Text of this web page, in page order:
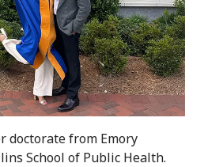
doctorate from Emory
School of Public Health.